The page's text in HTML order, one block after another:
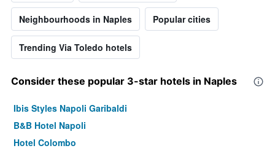
Neighbourhoods in Naples Popular cities
Trending Via Toledo hotels
Consider these popular 3-star hotels in Naples
Ibis Styles Napoli Garibaldi
B&B Hotel Napoli
Hotel Colombo